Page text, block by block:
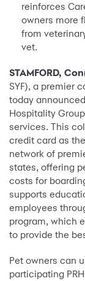
reinforces
owners more
from
vet.
STAMFORD,
SYF), a premier
today
Hospitality
services. This
credit card as
network of
states, offering
costs for
supports
employees
program, which
to provide the
Pet owners can
participating